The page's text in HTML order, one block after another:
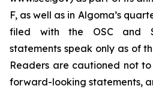
F, as well as in Algoma’s
filed with the OSC and
statements speak only as of
Readers are cautioned not
forward-looking statements,